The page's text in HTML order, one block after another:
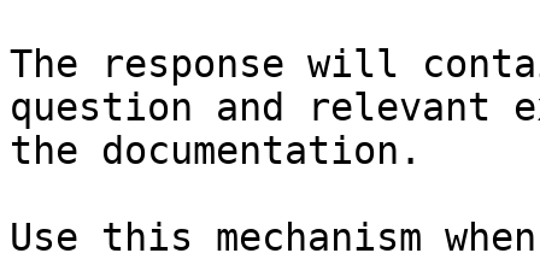
The response will
question and relevant
the documentation.
Use this mechanism